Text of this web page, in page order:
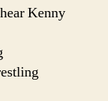
Kenny